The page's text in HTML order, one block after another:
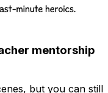
mentorship
but you can still